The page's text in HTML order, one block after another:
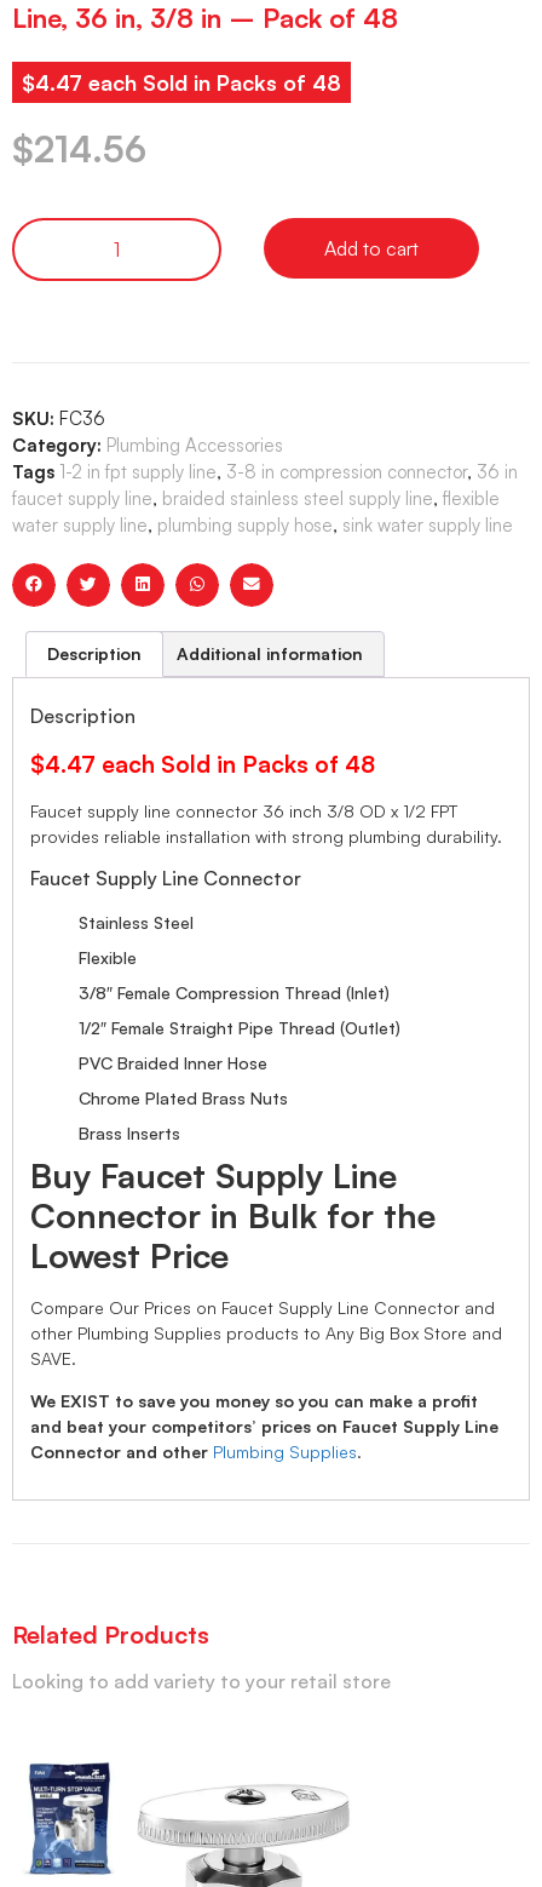
Line, 36 in, 3/8 in – Pack of 48
$4.47 each Sold in Packs of 48
$214.56
Add to cart
SKU: FC36
Category: Plumbing Accessories
Tags 1-2 in fpt supply line, 3-8 in compression connector, 36 in
faucet supply line, braided stainless steel supply line, flexible
water supply line, plumbing supply hose, sink water supply line
Description Additional information
Description
$4.47 each Sold in Packs of 48
Faucet supply line connector 36 inch 3/8 OD x 1/2 FPT
provides reliable installation with strong plumbing durability.
Faucet Supply Line Connector
Stainless Steel
Flexible
3/8″ Female Compression Thread (Inlet)
1/2″ Female Straight Pipe Thread (Outlet)
PVC Braided Inner Hose
Chrome Plated Brass Nuts
Brass Inserts
Buy Faucet Supply Line
Connector in Bulk for the
Lowest Price
Compare Our Prices on Faucet Supply Line Connector and
other Plumbing Supplies products to Any Big Box Store and
SAVE.
We EXIST to save you money so you can make a profit
and beat your competitors’ prices on Faucet Supply Line
Connector and other Plumbing Supplies.
Related Products
Looking to add variety to your retail store